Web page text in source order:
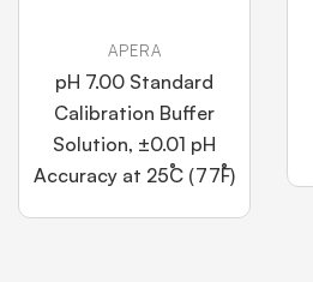
APERA
pH 7.00 Standard
Calibration Buffer
Solution, ±0.01 pH
Accuracy at 25˚C (77˚F)